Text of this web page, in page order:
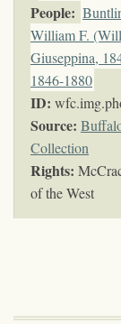
People:
William F.
Giuseppina,
1846-1880
ID:
Source:
Collection
Rights:
of the West